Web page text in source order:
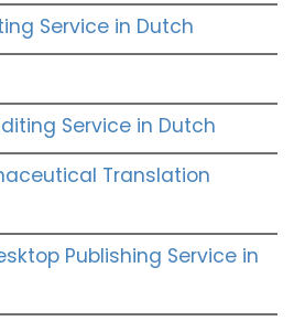
Service in Dutch
Service in Dutch
Translation
Publishing Service in